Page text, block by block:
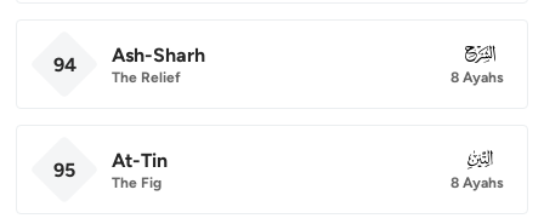
94 Ash-Sharh
The Relief
094
8 Ayahs
95 At-Tin
The Fig
095
8 Ayahs